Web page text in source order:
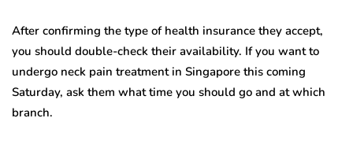
After confirming the type of health insurance they accept,
you should double-check their availability. If you want to
undergo neck pain treatment in Singapore this coming
Saturday, ask them what time you should go and at which
branch.